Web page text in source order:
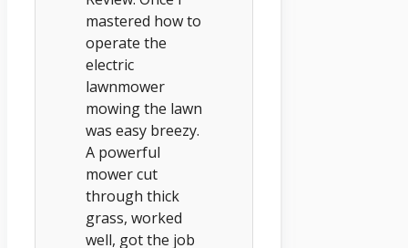
mastered how to
operate the
electric
lawnmower
mowing the lawn
was easy breezy.
A powerful
mower cut
through thick
grass, worked
well, got the job